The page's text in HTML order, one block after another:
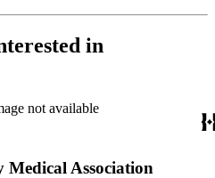
in
not available
Medical Association